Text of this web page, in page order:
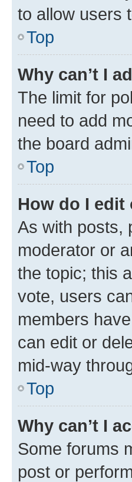
to allow users
Top
Why can’t I
The limit for
need to add
the board
Top
How do I edit
As with posts,
moderator or
the topic; this
vote, users
members
can edit or
mid-way
Top
Why can’t I
Some forums
post or